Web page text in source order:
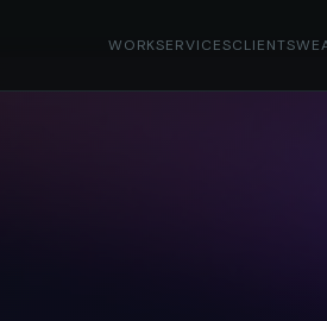
WORKSERVICESCLIENTS